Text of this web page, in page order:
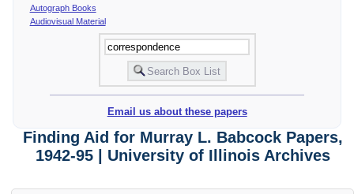
Autograph Books
Audiovisual Material
Email us about these papers
Finding Aid for Murray L. Babcock Papers,
1942-95 | University of Illinois Archives